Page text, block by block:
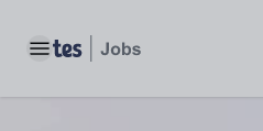
Toggle main menu